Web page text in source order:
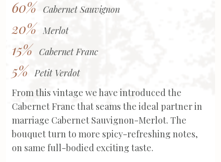
60% Cabernet Sauvignon
20% Merlot
15% Cabernet Franc
5% Petit Verdot
From this vintage we have introduced the
Cabernet Franc that seams the ideal partner in
marriage Cabernet Sauvignon-Merlot. The
bouquet turn to more spicy-refreshing notes,
on same full-bodied exciting taste.